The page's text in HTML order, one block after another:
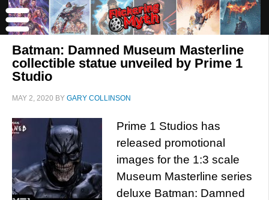
Batman: Damned Museum Masterline
collectible statue unveiled by Prime 1
Studio
MAY 2, 2020 BY GARY COLLINSON
Prime 1 Studios has
released promotional
images for the 1:3 scale
Museum Masterline series
deluxe Batman: Damned